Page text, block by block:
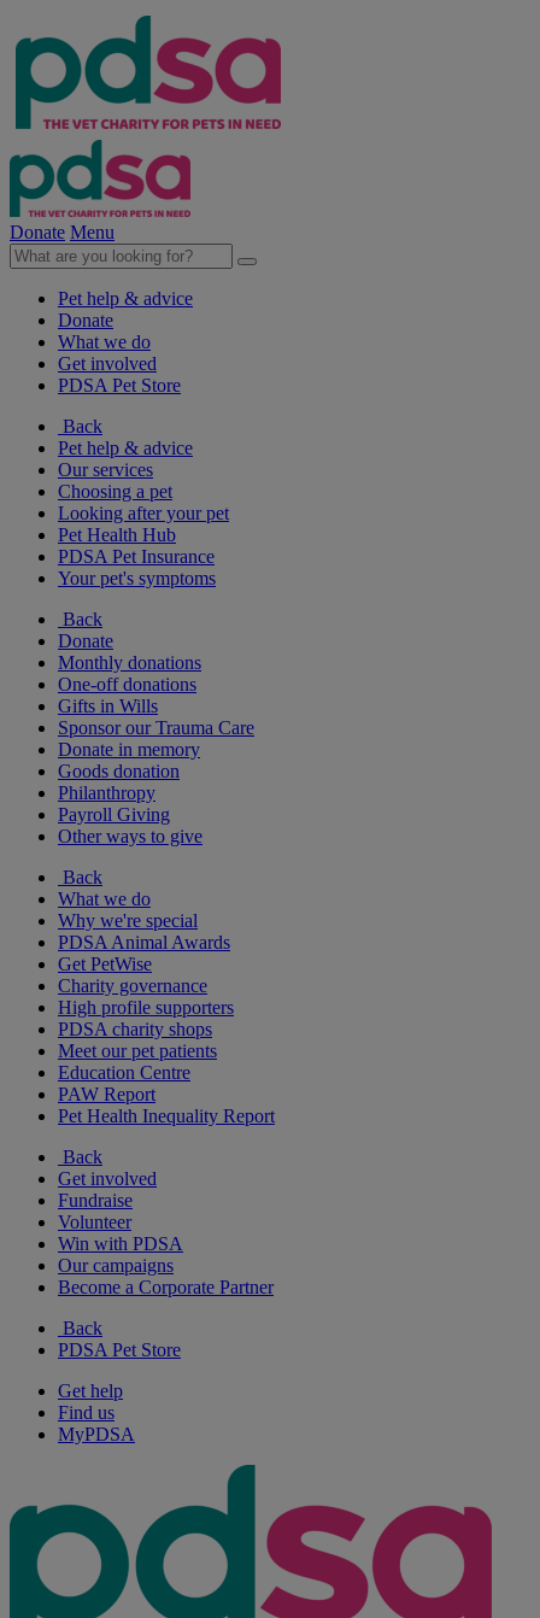
Donate Menu
Pet help & advice
Donate
What we do
Get involved
PDSA Pet Store
Back
Pet help & advice
Our services
Choosing a pet
Looking after your pet
Pet Health Hub
PDSA Pet Insurance
Your pet's symptoms
Back
Donate
Monthly donations
One-off donations
Gifts in Wills
Sponsor our Trauma Care
Donate in memory
Goods donation
Philanthropy
Payroll Giving
Other ways to give
Back
What we do
Why we're special
PDSA Animal Awards
Get PetWise
Charity governance
High profile supporters
PDSA charity shops
Meet our pet patients
Education Centre
PAW Report
Pet Health Inequality Report
Back
Get involved
Fundraise
Volunteer
Win with PDSA
Our campaigns
Become a Corporate Partner
Back
PDSA Pet Store
Get help
Find us
MyPDSA